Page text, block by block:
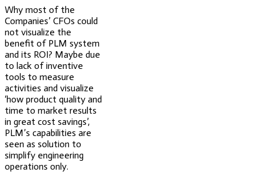
Why most of the
Companies’ CFOs could
not visualize the
benefit of PLM system
and its ROI? Maybe due
to lack of inventive
tools to measure
activities and visualize
‘how product quality and
time to market results
in great cost savings’,
PLM’s capabilities are
seen as solution to
simplify engineering
operations only.